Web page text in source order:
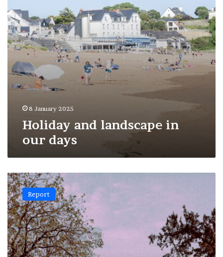
8 January 2025
Holiday and landscape in
our days
Artifice
and
nature:
3#Paris
skyscrapers
Report